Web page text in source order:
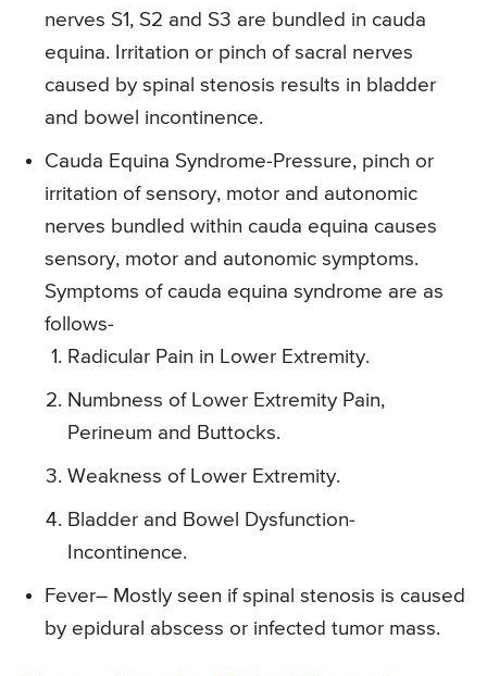
nerves S1, S2 and S3 are bundled in cauda
equina. Irritation or pinch of sacral nerves
caused by spinal stenosis results in bladder
and bowel incontinence.
Cauda Equina Syndrome-Pressure, pinch or
irritation of sensory, motor and autonomic
nerves bundled within cauda equina causes
sensory, motor and autonomic symptoms.
Symptoms of cauda equina syndrome are as
follows-
Radicular Pain in Lower Extremity.
Numbness of Lower Extremity Pain,
Perineum and Buttocks.
Weakness of Lower Extremity.
Bladder and Bowel Dysfunction-
Incontinence.
Fever– Mostly seen if spinal stenosis is caused
by epidural abscess or infected tumor mass.